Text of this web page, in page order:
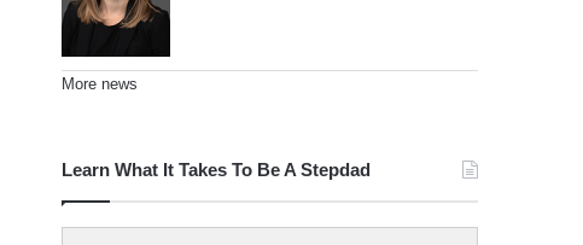
More news
Learn What It Takes To Be A Stepdad